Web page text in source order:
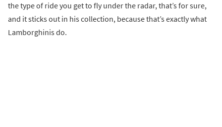
the type of ride you get to fly under the radar, that’s for sure,
and it sticks out in his collection, because that’s exactly what
Lamborghinis do.